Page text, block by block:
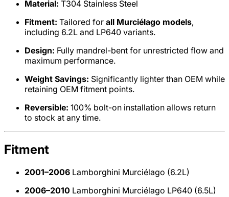
Material: T304 Stainless Steel
Fitment: Tailored for all Murciélago models,
including 6.2L and LP640 variants.
Design: Fully mandrel-bent for unrestricted flow and
maximum performance.
Weight Savings: Significantly lighter than OEM while
retaining OEM fitment points.
Reversible: 100% bolt-on installation allows return
to stock at any time.
Fitment
2001–2006 Lamborghini Murciélago (6.2L)
2006–2010 Lamborghini Murciélago LP640 (6.5L)